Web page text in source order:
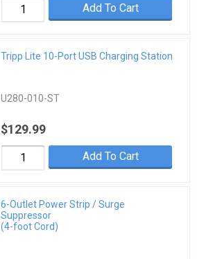
Add To Cart
Tripp Lite 10-Port USB Charging Station
U280-010-ST
$129.99
Add To Cart
6-Outlet Power Strip / Surge
Suppressor
(4-foot Cord)